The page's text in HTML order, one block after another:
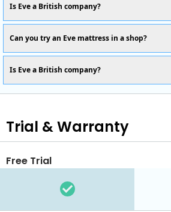
Is Eve a British company?
Can you try an Eve mattress in a shop?
Is Eve a British company?
Trial & Warranty
Free Trial